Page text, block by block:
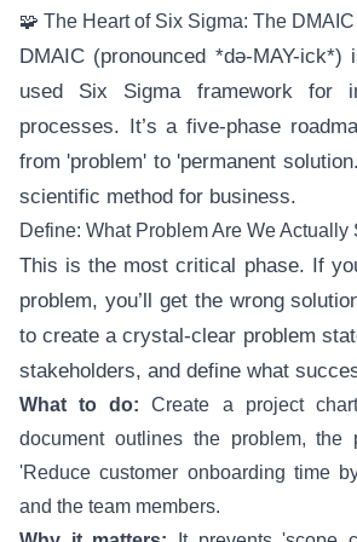
🧩 The Heart of Six Sigma: The DMAIC
DMAIC (pronounced *də-MAY-
used Six Sigma framework for
processes. It’s a five-phase
from 'problem' to 'permanent
scientific method for business.
Define: What Problem Are We Actually
This is the most critical phase. If
problem, you’ll get the wrong
to create a crystal-clear problem
stakeholders, and define what
What to do: Create a project
document outlines the problem, the
'Reduce customer onboarding time
and the team members.